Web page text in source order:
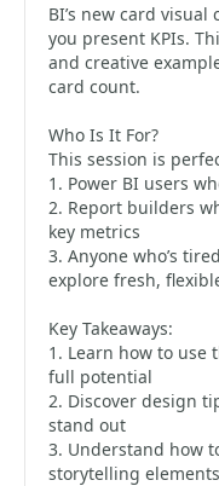
BI’s new card
you present KPIs.
and creative
card count.
Who Is It For?
This session is
1. Power BI users
2. Report builders
key metrics
3. Anyone who’s
explore fresh,
Key Takeaways:
1. Learn how to use
full potential
2. Discover design
stand out
3. Understand how
storytelling